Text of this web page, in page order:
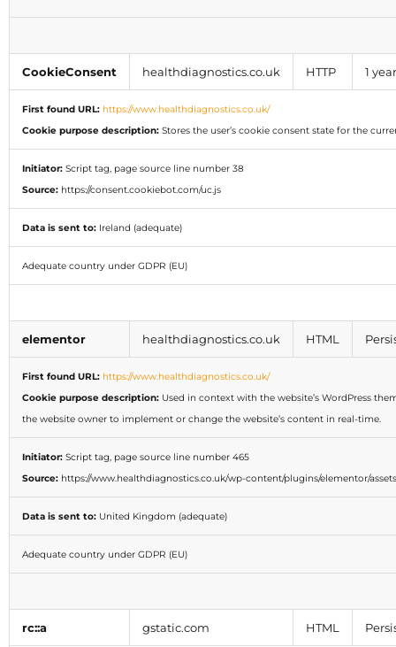
CookieConsent healthdiagnostics.co.uk HTTP 1 year
First found URL: https://www.healthdiagnostics.co.uk/
Cookie purpose description: Stores the user’s cookie consent state for the
Initiator: Script tag, page source line number 38
Source: https://consent.cookiebot.com/uc.js
Data is sent to: Ireland (adequate)
Adequate country under GDPR (EU)
elementor healthdiagnostics.co.uk HTML
First found URL: https://www.healthdiagnostics.co.uk/
Cookie purpose description: Used in context with the website’s WordPress
the website owner to implement or change the website’s content in real-time.
Initiator: Script tag, page source line number 465
Source: https://www.healthdiagnostics.co.uk/wp-content/plugins/elementor/
Data is sent to: United Kingdom (adequate)
Adequate country under GDPR (EU)
rc::a gstatic.com HTML